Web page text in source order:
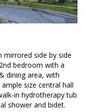
side by side
bedroom with a
dining area, with
size central hall
in hydrotherapy tub
shower and bidet.